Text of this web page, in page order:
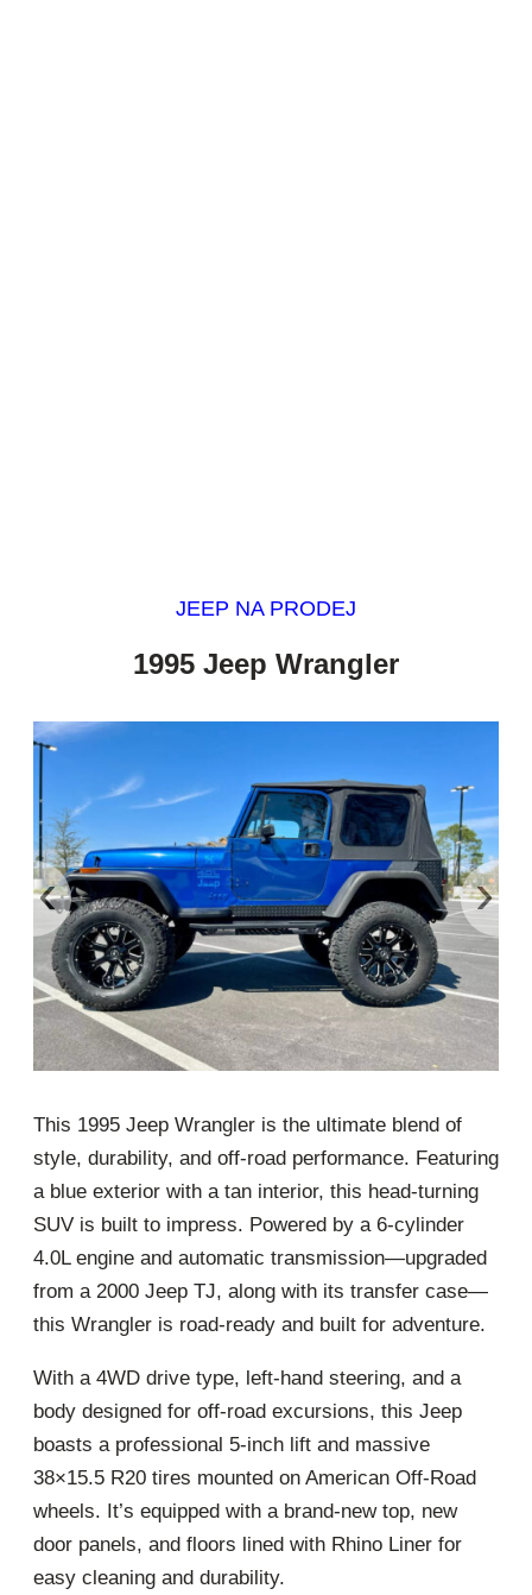
JEEP NA PRODEJ
1995 Jeep Wrangler
‹ ›
This 1995 Jeep Wrangler is the ultimate blend of
style, durability, and off-road performance. Featuring
a blue exterior with a tan interior, this head-turning
SUV is built to impress. Powered by a 6-cylinder
4.0L engine and automatic transmission—upgraded
from a 2000 Jeep TJ, along with its transfer case—
this Wrangler is road-ready and built for adventure.
With a 4WD drive type, left-hand steering, and a
body designed for off-road excursions, this Jeep
boasts a professional 5-inch lift and massive
38×15.5 R20 tires mounted on American Off-Road
wheels. It’s equipped with a brand-new top, new
door panels, and floors lined with Rhino Liner for
easy cleaning and durability.